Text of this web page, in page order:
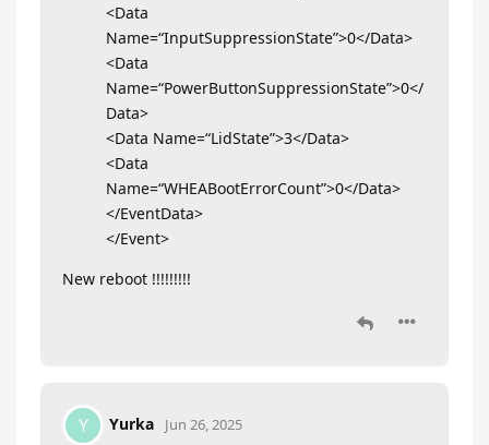
<Data
Name=“InputSuppressionState”>0</Data>
<Data
Name=“PowerButtonSuppressionState”>0</
Data>
<Data Name=“LidState”>3</Data>
<Data
Name=“WHEABootErrorCount”>0</Data>
</EventData>
</Event>
New reboot !!!!!!!!!
Y Yurka Jun 26, 2025